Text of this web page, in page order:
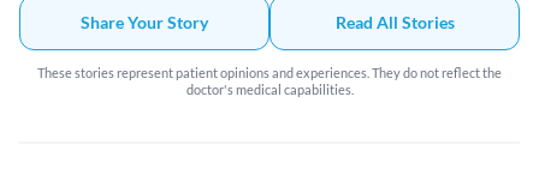
Share Your Story Read All Stories
These stories represent patient opinions and experiences. They do not reflect the
doctor's medical capabilities.